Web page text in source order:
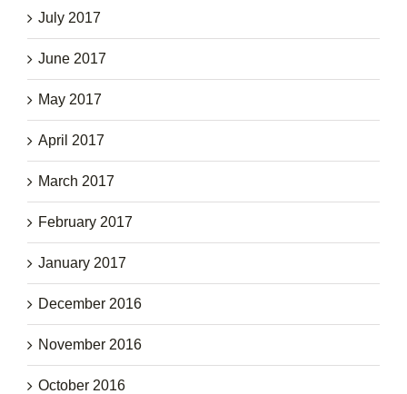
July 2017
June 2017
May 2017
April 2017
March 2017
February 2017
January 2017
December 2016
November 2016
October 2016